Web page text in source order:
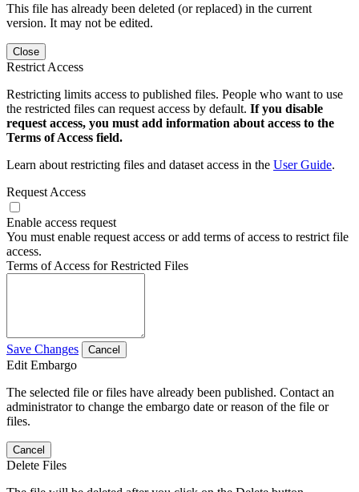
This file has already been deleted (or replaced) in the current
version. It may not be edited.
Close
Restrict Access
Restricting limits access to published files. People who want to use
the restricted files can request access by default. If you disable
request access, you must add information about access to the
Terms of Access field.
Learn about restricting files and dataset access in the User Guide.
Request Access
Enable access request
You must enable request access or add terms of access to restrict file
access.
Terms of Access for Restricted Files
Save Changes Cancel
Edit Embargo
The selected file or files have already been published. Contact an
administrator to change the embargo date or reason of the file or
files.
Cancel
Delete Files